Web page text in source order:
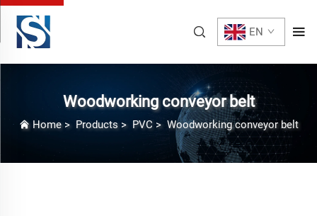
EN
Woodworking conveyor belt
Home> Products> PVC > Woodworking conveyor belt